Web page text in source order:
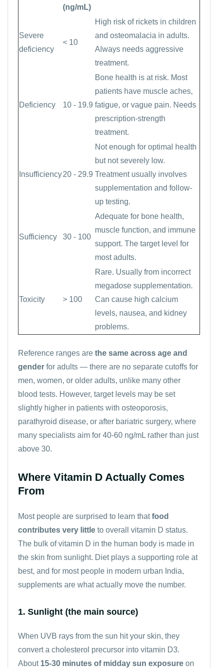
(ng/mL)
Severe
deficiency
< 10
High risk of rickets in children
and osteomalacia in adults.
Always needs aggressive
treatment.
Deficiency 10 - 19.9
Bone health is at risk. Most
patients have muscle aches,
fatigue, or vague pain. Needs
prescription-strength
treatment.
Insufficiency20 - 29.9
Not enough for optimal health
but not severely low.
Treatment usually involves
supplementation and follow-
up testing.
Sufficiency 30 - 100
Adequate for bone health,
muscle function, and immune
support. The target level for
most adults.
Toxicity > 100
Rare. Usually from incorrect
megadose supplementation.
Can cause high calcium
levels, nausea, and kidney
problems.
Reference ranges are the same across age and
gender for adults — there are no separate cutoffs for
men, women, or older adults, unlike many other
blood tests. However, target levels may be set
slightly higher in patients with osteoporosis,
parathyroid disease, or after bariatric surgery, where
many specialists aim for 40-60 ng/mL rather than just
above 30.
Where Vitamin D Actually Comes
From
Most people are surprised to learn thatfood
contributes very little to overall vitamin D status.
The bulk of vitamin D in the human body is made in
the skin from sunlight. Diet plays a supporting role at
best, and for most people in modern urban India,
supplements are what actually move the number.
1. Sunlight (the main source)
When UVB rays from the sun hit your skin, they
convert a cholesterol precursor into vitamin D3.
About 15-30 minutes of midday sun exposure on